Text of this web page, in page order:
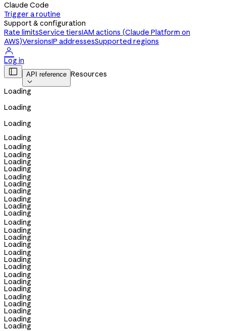
Claude Code
Trigger a routine
Support & configuration
Rate limitsService tiersIAM actions (Claude Platform on
AWS)VersionsIP addressesSupported regions

Log in
 API reference

Resources
Loading
Loading
Loading
Loading
Loading
Loading
Loading
Loading
Loading
Loading
Loading
Loading
Loading
Loading
Loading
Loading
Loading
Loading
Loading
Loading
Loading
Loading
Loading
Loading
Loading
Loading
Loading
Loading
Loading